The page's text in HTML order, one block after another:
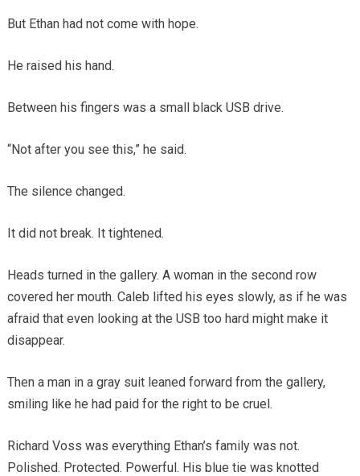
But Ethan had not come with hope.
He raised his hand.
Between his fingers was a small black USB drive.
“Not after you see this,” he said.
The silence changed.
It did not break. It tightened.
Heads turned in the gallery. A woman in the second row
covered her mouth. Caleb lifted his eyes slowly, as if he was
afraid that even looking at the USB too hard might make it
disappear.
Then a man in a gray suit leaned forward from the gallery,
smiling like he had paid for the right to be cruel.
Richard Voss was everything Ethan’s family was not.
Polished. Protected. Powerful. His blue tie was knotted